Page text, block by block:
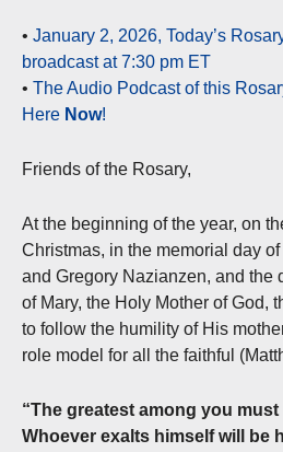
• January 2, 2026, Today’s
broadcast at 7:30 pm ET
• The Audio Podcast of this
Here Now!
Friends of the Rosary,
At the beginning of the year, on
Christmas, in the memorial day
and Gregory Nazianzen, and the
of Mary, the Holy Mother of God,
to follow the humility of His
role model for all the faithful
“The greatest among you
Whoever exalts himself will be